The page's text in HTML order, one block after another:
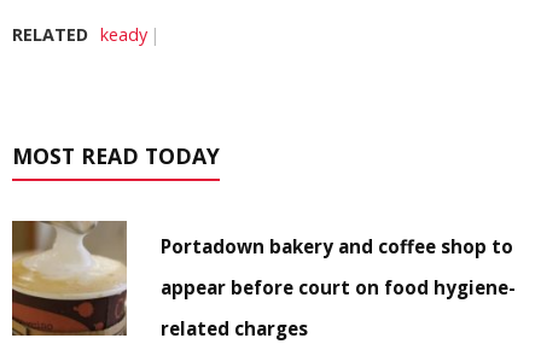
RELATED keady
MOST READ TODAY
Portadown bakery and coffee shop to
appear before court on food hygiene-
related charges